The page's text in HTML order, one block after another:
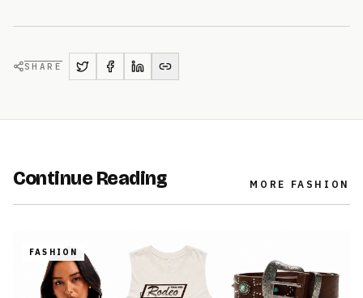
SHARE
Continue Reading MORE FASHION
FASHION